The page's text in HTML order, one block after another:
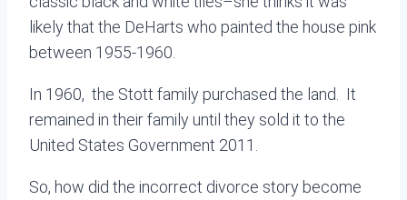
likely that the DeHarts who painted the house pink
between 1955-1960.
In 1960, the Stott family purchased the land. It
remained in their family until they sold it to the
United States Government 2011.
So, how did the incorrect divorce story become